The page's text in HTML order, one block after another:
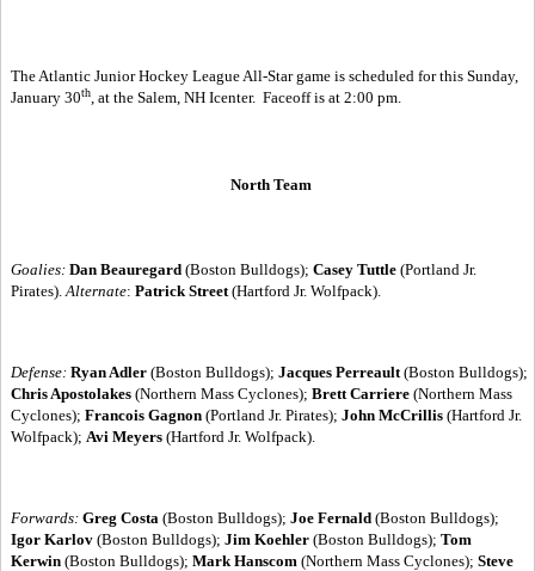
The Atlantic Junior Hockey League All-Star game is scheduled for this Sunday,
January 30th , at the Salem, NH Icenter. Faceoff is at 2:00 pm.
North Team
Goalies: Dan Beauregard (Boston Bulldogs); Casey Tuttle (Portland Jr.
Pirates). Alternate: Patrick Street (Hartford Jr. Wolfpack).
Defense: Ryan Adler (Boston Bulldogs); Jacques Perreault (Boston Bulldogs);
Chris Apostolakes (Northern Mass Cyclones); Brett Carriere (Northern Mass
Cyclones); Francois Gagnon (Portland Jr. Pirates); John McCrillis (Hartford Jr.
Wolfpack); Avi Meyers (Hartford Jr. Wolfpack).
Forwards: Greg Costa (Boston Bulldogs); Joe Fernald (Boston Bulldogs);
Igor Karlov (Boston Bulldogs); Jim Koehler (Boston Bulldogs); Tom
Kerwin (Boston Bulldogs); Mark Hanscom (Northern Mass Cyclones); Steve